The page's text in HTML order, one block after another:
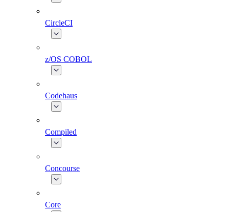
CircleCI
z/OS COBOL
Codehaus
Compiled
Concourse
Core